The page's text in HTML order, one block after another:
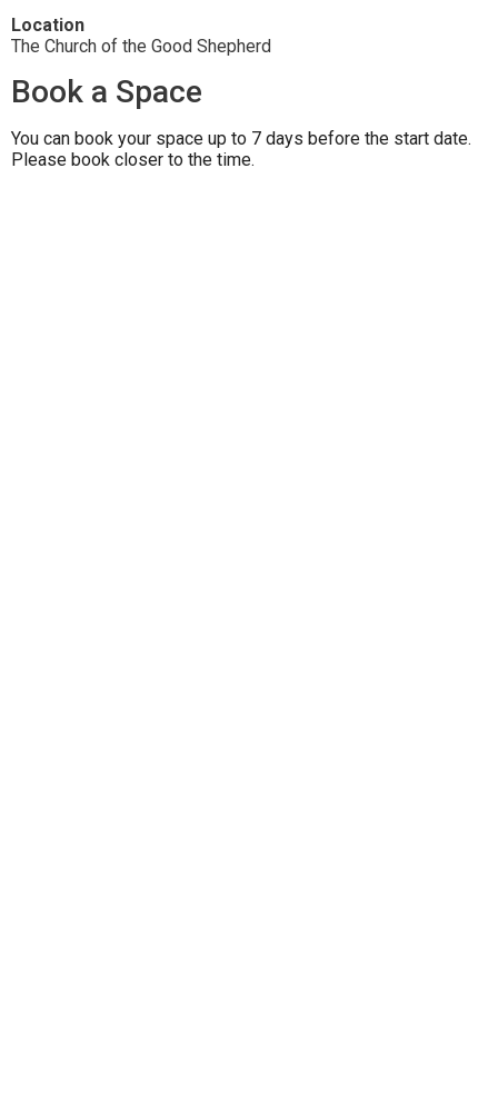
Location
The Church of the Good Shepherd
Book a Space
You can book your space up to 7 days before the start date.
Please book closer to the time.